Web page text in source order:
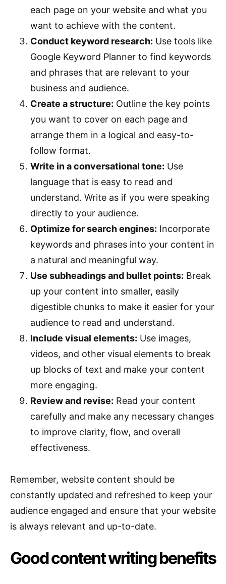
each page on your website and what you
want to achieve with the content.
Conduct keyword research: Use tools like
Google Keyword Planner to find keywords
and phrases that are relevant to your
business and audience.
Create a structure: Outline the key points
you want to cover on each page and
arrange them in a logical and easy-to-
follow format.
Write in a conversational tone: Use
language that is easy to read and
understand. Write as if you were speaking
directly to your audience.
Optimize for search engines: Incorporate
keywords and phrases into your content in
a natural and meaningful way.
Use subheadings and bullet points: Break
up your content into smaller, easily
digestible chunks to make it easier for your
audience to read and understand.
Include visual elements: Use images,
videos, and other visual elements to break
up blocks of text and make your content
more engaging.
Review and revise: Read your content
carefully and make any necessary changes
to improve clarity, flow, and overall
effectiveness.
Remember, website content should be
constantly updated and refreshed to keep your
audience engaged and ensure that your website
is always relevant and up-to-date.
Good content writing benefits